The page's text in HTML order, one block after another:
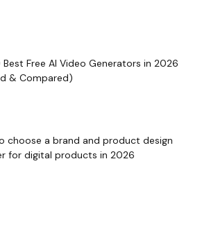
Best Free AI Video Generators in 2026
& Compared)
choose a brand and product design
for digital products in 2026